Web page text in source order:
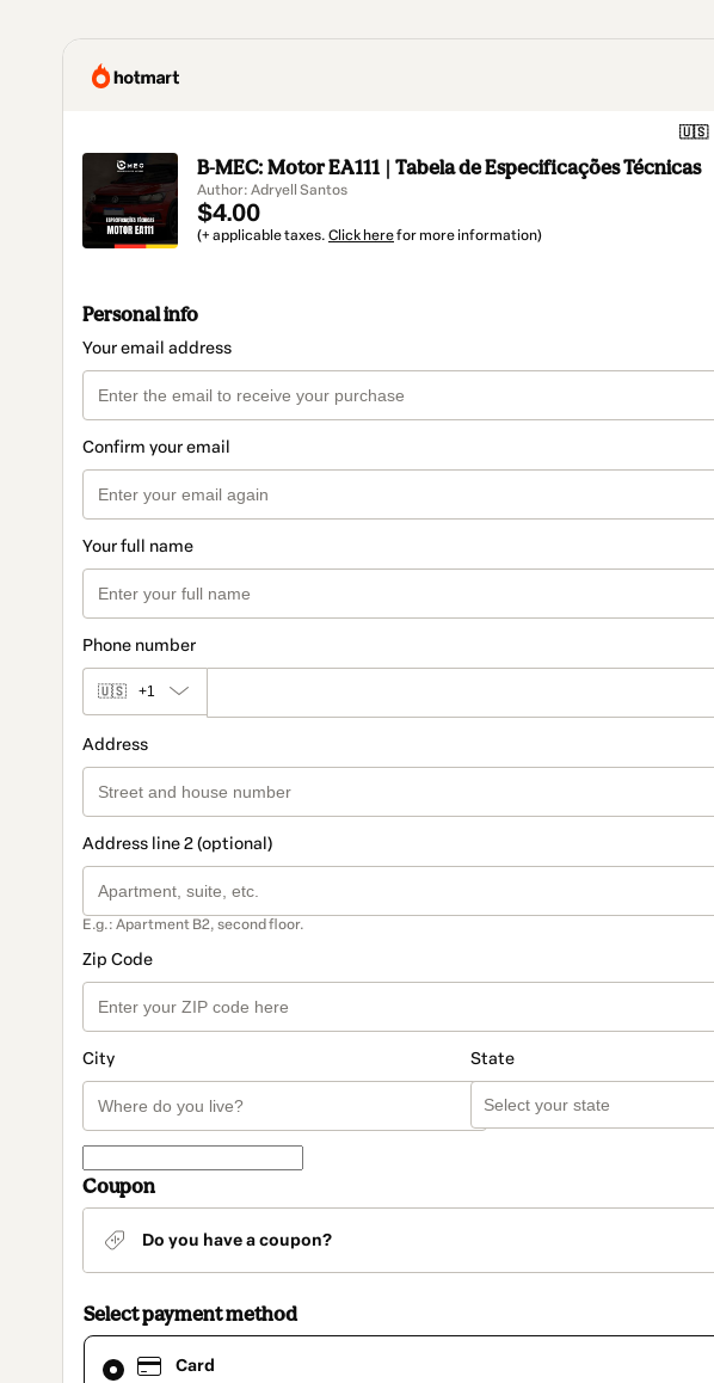
🇺🇸
B-MEC: Motor EA111 | Tabela de Especificações Técnicas
Author: Adryell Santos
$4.00
(+ applicable taxes. Click herefor more information)
Personal info
Your email address
Confirm your email
Your full name
Phone number
🇺🇸 +1
Address
Address line 2 (optional)
E.g.: Apartment B2, second floor.
Zip Code
City State
Coupon
Do you have a coupon?
Select payment method
Card
Card
selected